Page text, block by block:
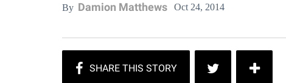
By Damion Matthews Oct 24, 2014